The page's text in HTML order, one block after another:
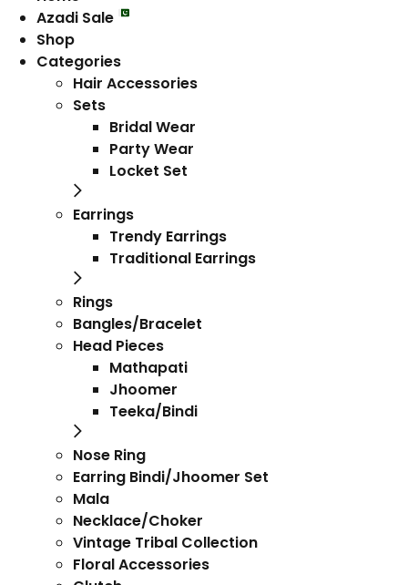
Azadi Sale
Shop
Categories
Hair Accessories
Sets
Bridal Wear
Party Wear
Locket Set
Earrings
Trendy Earrings
Traditional Earrings
Rings
Bangles/Bracelet
Head Pieces
Mathapati
Jhoomer
Teeka/Bindi
Nose Ring
Earring Bindi/Jhoomer Set
Mala
Necklace/Choker
Vintage Tribal Collection
Floral Accessories